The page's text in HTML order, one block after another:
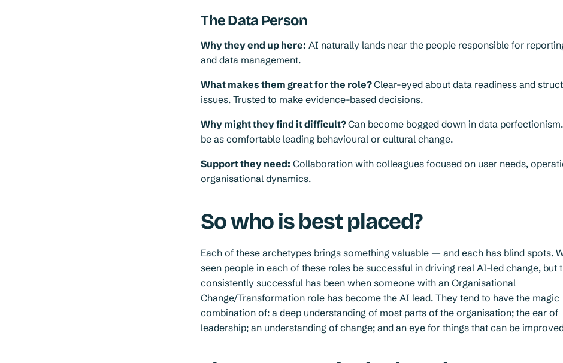
The Data Person
Why they end up here: AI naturally lands near the people responsible for
and data management.
What makes them great for the role?Clear-eyed about data readiness and
issues. Trusted to make evidence-based decisions.
Why might they find it difficult?Can become bogged down in data
be as comfortable leading behavioural or cultural change.
Support they need: Collaboration with colleagues focused on user needs,
organisational dynamics.
So who is best placed?
Each of these archetypes brings something valuable — and each has blind spots.
seen people in each of these roles be successful in driving real AI-led change, but
consistently successful has been when someone with an Organisational
Change/Transformation role has become the AI lead. They tend to have the magic
combination of: a deep understanding of most parts of the organisation; the ear of
leadership; an understanding of change; and an eye for things that can be